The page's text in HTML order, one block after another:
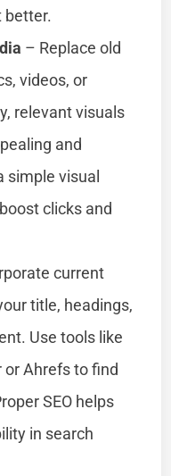
better.
– Replace old
videos, or
relevant visuals
and
simple visual
clicks and
current
title, headings,
Use tools like
or Ahrefs to find
SEO helps
in search